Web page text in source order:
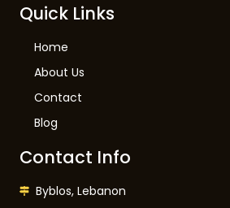
Quick Links
Home
About Us
Contact
Blog
Contact Info
Byblos, Lebanon